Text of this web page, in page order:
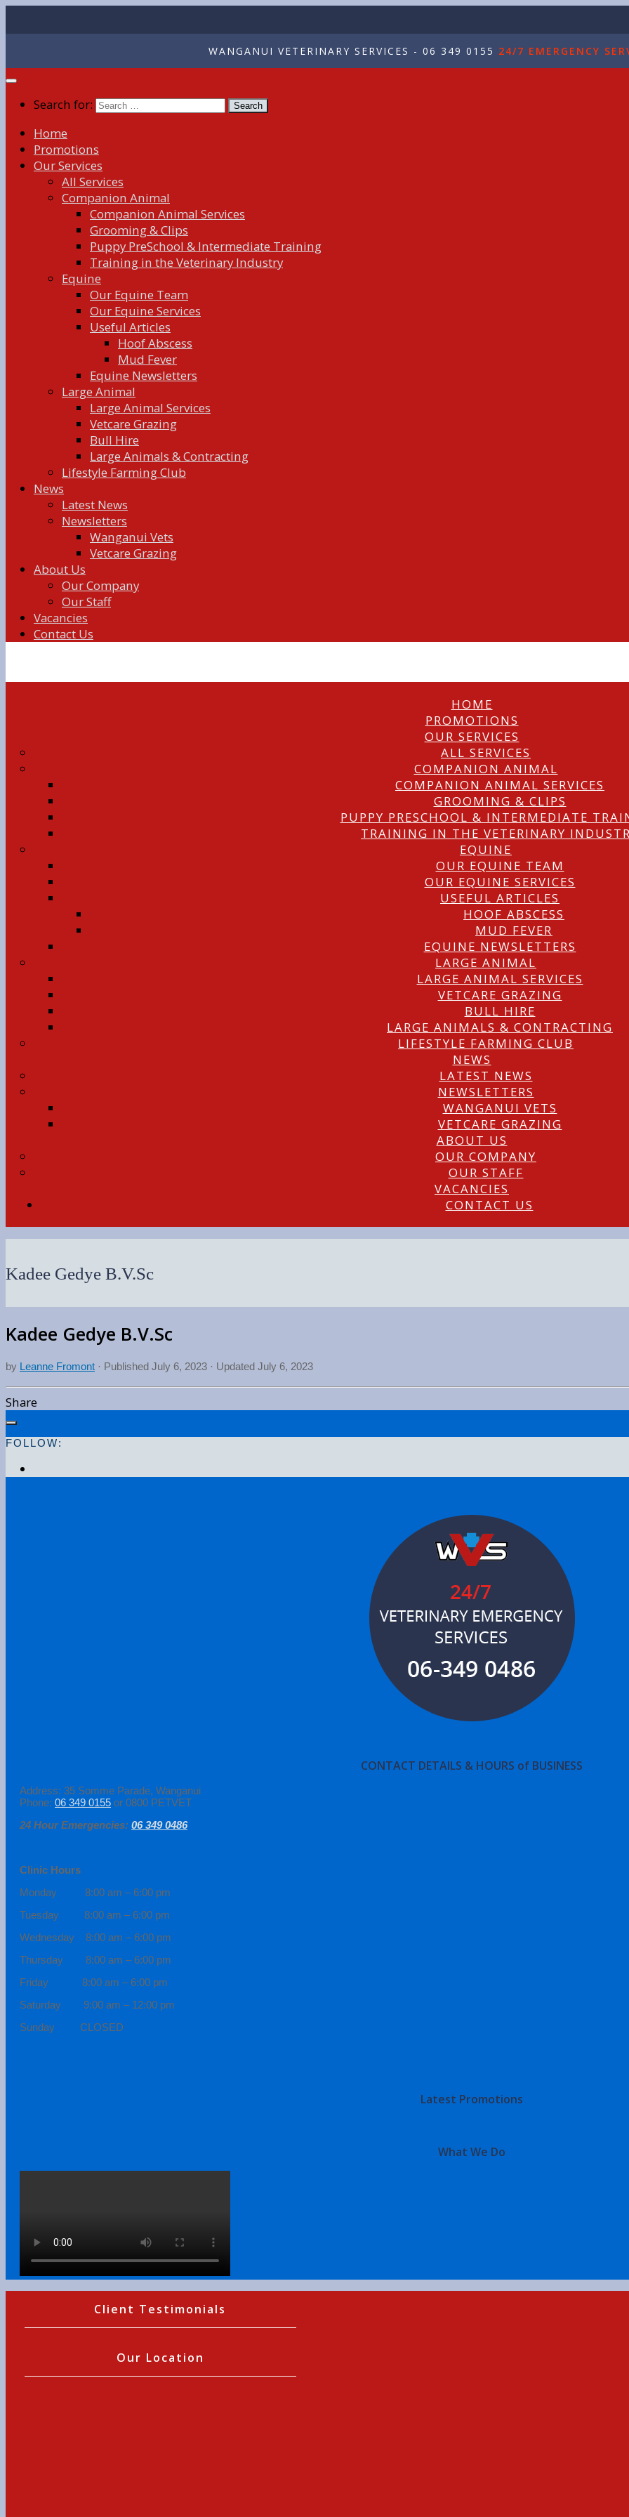
WANGANUI VETERINARY SERVICES - 06 349 0155 24/7 EMERGENCY
Search for:
Home
Promotions
Our Services
All Services
Companion Animal
Companion Animal Services
Grooming & Clips
Puppy PreSchool & Intermediate Training
Training in the Veterinary Industry
Equine
Our Equine Team
Our Equine Services
Useful Articles
Hoof Abscess
Mud Fever
Equine Newsletters
Large Animal
Large Animal Services
Vetcare Grazing
Bull Hire
Large Animals & Contracting
Lifestyle Farming Club
News
Latest News
Newsletters
Wanganui Vets
Vetcare Grazing
About Us
Our Company
Our Staff
Vacancies
Contact Us
HOME
PROMOTIONS
OUR SERVICES
ALL SERVICES
COMPANION ANIMAL
COMPANION ANIMAL SERVICES
GROOMING & CLIPS
PUPPY PRESCHOOL & INTERMEDIATE
TRAINING IN THE VETERINARY
EQUINE
OUR EQUINE TEAM
OUR EQUINE SERVICES
USEFUL ARTICLES
HOOF ABSCESS
MUD FEVER
EQUINE NEWSLETTERS
LARGE ANIMAL
LARGE ANIMAL SERVICES
VETCARE GRAZING
BULL HIRE
LARGE ANIMALS & CONTRACTING
LIFESTYLE FARMING CLUB
NEWS
LATEST NEWS
NEWSLETTERS
WANGANUI VETS
VETCARE GRAZING
ABOUT US
OUR COMPANY
OUR STAFF
VACANCIES
CONTACT US
Kadee Gedye B.V.Sc
Kadee Gedye B.V.Sc
by Leanne Fromont · Published July 6, 2023 · Updated July 6, 2023
Share
FOLLOW:
CONTACT DETAILS & HOURS of BUSINESS
Address: 35 Somme Parade, Wanganui
Phone: 06 349 0155 or 0800 PETVET
24 Hour Emergencies: 06 349 0486
Clinic Hours
Monday 8:00 am – 6:00 pm
Tuesday 8:00 am – 6:00 pm
Wednesday 8:00 am – 6:00 pm
Thursday 8:00 am – 6:00 pm
Friday 8:00 am – 6:00 pm
Saturday 9:00 am – 12:00 pm
Sunday CLOSED
Latest Promotions
What We Do
Client Testimonials
Our Location